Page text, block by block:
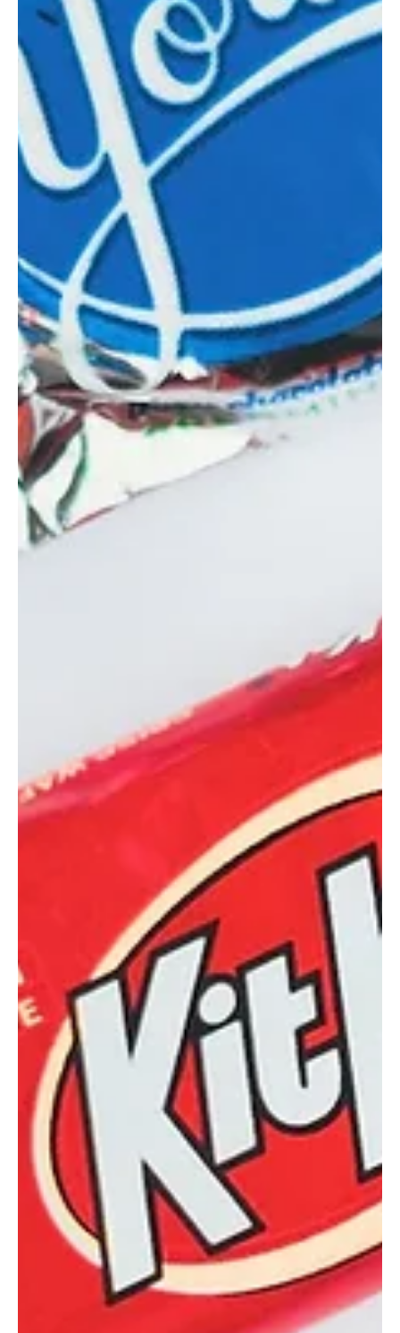
GFP Staff
Nov 7, 2023
6 Local Bake Shops with the Perfect
Thanksgiving Pie
Honeycomb Bread Bakers Honeycomb pie on the Thanksgiving
table has become a tradition at our house. These freshly baked
goodies are...